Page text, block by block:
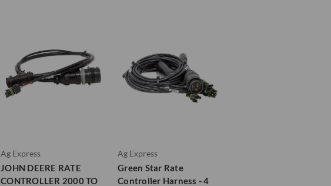
Ag Express
JOHN DEERE RATE
CONTROLLER 2000 TO
Ag Express
Green Star Rate
Controller Harness - 4